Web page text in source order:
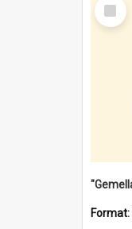
Item
Format: